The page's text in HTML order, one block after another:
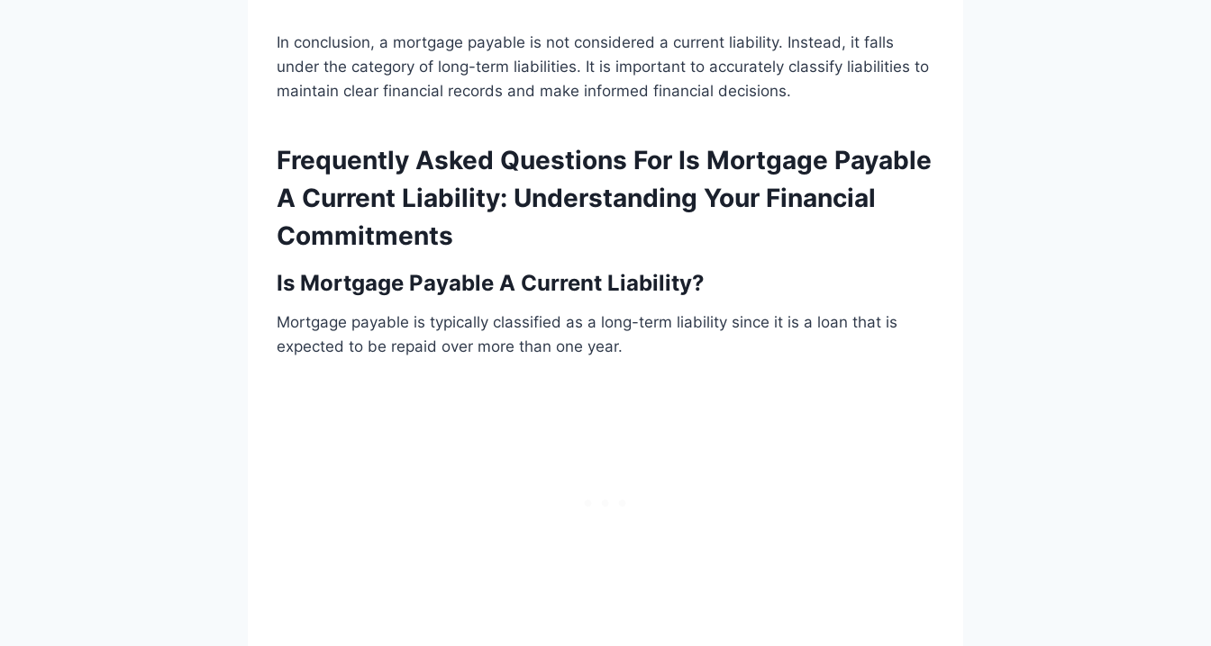
In conclusion, a mortgage payable is not considered a current liability. Instead, it falls
under the category of long-term liabilities. It is important to accurately classify liabilities to
maintain clear financial records and make informed financial decisions.
Frequently Asked Questions For Is Mortgage Payable
A Current Liability: Understanding Your Financial
Commitments
Is Mortgage Payable A Current Liability?
Mortgage payable is typically classified as a long-term liability since it is a loan that is
expected to be repaid over more than one year.